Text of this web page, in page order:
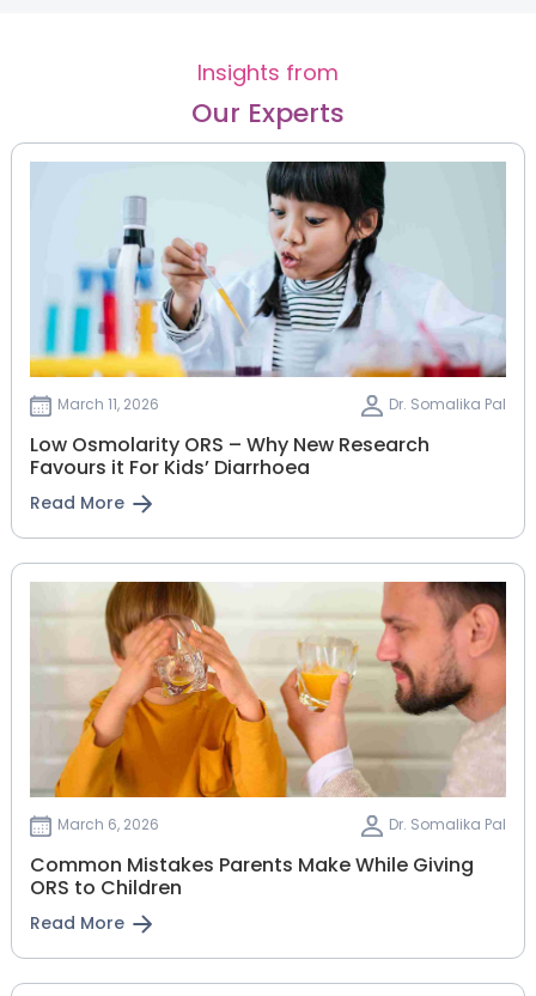
Insights from
Our Experts
March 11, 2026 Dr. Somalika Pal
Low Osmolarity ORS – Why New Research
Favours it For Kids’ Diarrhoea
Read More
March 6, 2026 Dr. Somalika Pal
Common Mistakes Parents Make While Giving
ORS to Children
Read More